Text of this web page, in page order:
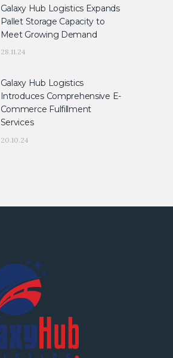
Galaxy Hub Logistics Expands
Pallet Storage Capacity to
Meet Growing Demand
28.11.24
Galaxy Hub Logistics
Introduces Comprehensive E-
Commerce Fulfillment
Services
20.10.24